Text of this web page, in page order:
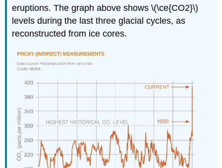
eruptions. The graph above shows \(\ce{CO2}\)
levels during the last three glacial cycles, as
reconstructed from ice cores.